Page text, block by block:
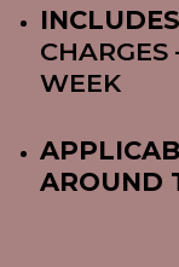
CHARGES
WEEK
AROUND